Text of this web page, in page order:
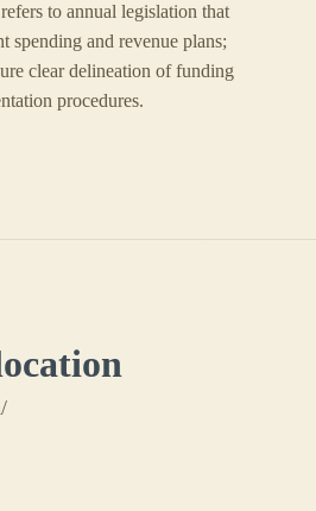
to annual legislation that
spending and revenue plans;
clear delineation of funding
procedures.